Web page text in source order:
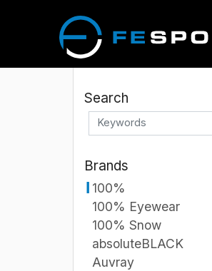
Search
Brands
100%
100% Eyewear
100% Snow
absoluteBLACK
Auvray